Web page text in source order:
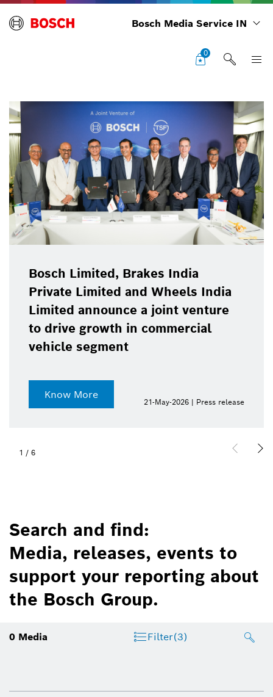
Bosch Media Service IN
0
Bosch Limited, Brakes India
Private Limited and Wheels India
Limited announce a joint venture
to drive growth in commercial
vehicle segment
Know More
21-May-2026 | Press release
1 / 6
Search and find:
Media, releases, events to
support your reporting about
the Bosch Group.
0 Media Filter(3)